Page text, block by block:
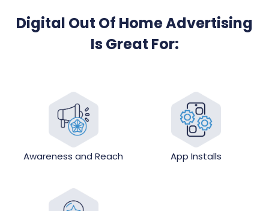
Digital Out Of Home Advertising
Is Great For:
Awareness and Reach App Installs